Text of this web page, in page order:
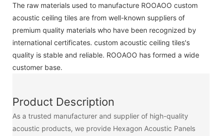
The raw materials used to manufacture ROOAOO custom
acoustic ceiling tiles are from well-known suppliers of
premium quality materials who have been recognized by
international certificates. custom acoustic ceiling tiles's
quality is stable and reliable. ROOAOO has formed a wide
customer base.
Product Description
As a trusted manufacturer and supplier of high-quality
acoustic products, we provide Hexagon Acoustic Panels